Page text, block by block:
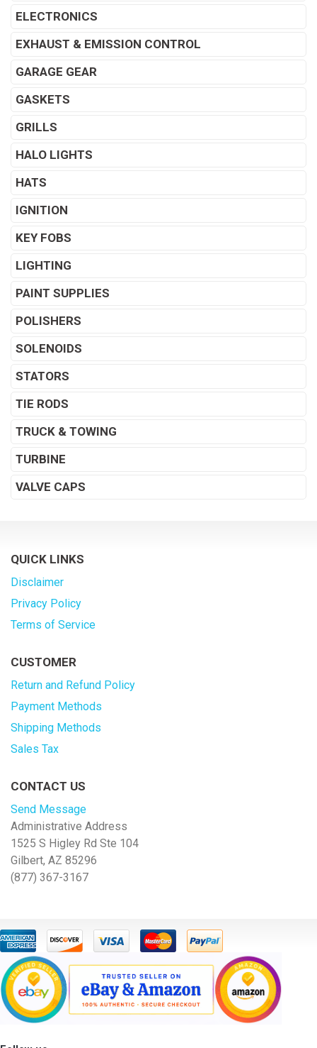
ELECTRONICS
EXHAUST & EMISSION CONTROL
GARAGE GEAR
GASKETS
GRILLS
HALO LIGHTS
HATS
IGNITION
KEY FOBS
LIGHTING
PAINT SUPPLIES
POLISHERS
SOLENOIDS
STATORS
TIE RODS
TRUCK & TOWING
TURBINE
VALVE CAPS
QUICK LINKS
Disclaimer
Privacy Policy
Terms of Service
CUSTOMER
Return and Refund Policy
Payment Methods
Shipping Methods
Sales Tax
CONTACT US
Send Message
Administrative Address
1525 S Higley Rd Ste 104
Gilbert, AZ 85296
(877) 367-3167